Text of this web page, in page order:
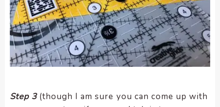
Step 3(though I am sure you can come up with